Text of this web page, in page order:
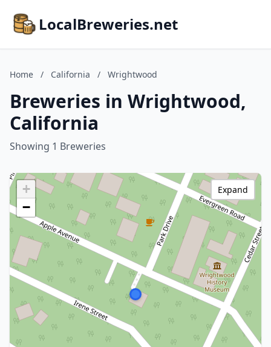
LocalBreweries.net
Home / California / Wrightwood
Breweries in Wrightwood,
California
Showing 1 Breweries
+
−
Expand